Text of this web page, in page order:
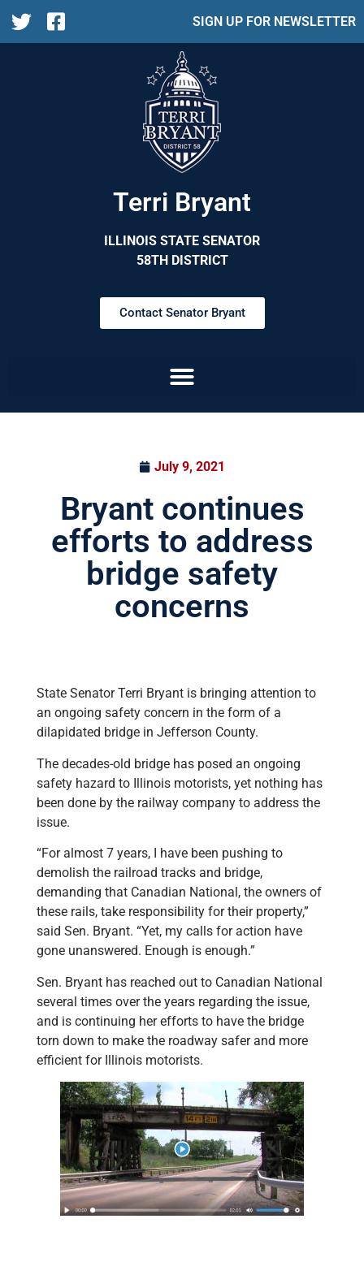
SIGN UP FOR NEWSLETTER
Terri Bryant
ILLINOIS STATE SENATOR
58TH DISTRICT
Contact Senator Bryant
July 9, 2021
Bryant continues
efforts to address
bridge safety
concerns
State Senator Terri Bryant is bringing attention to
an ongoing safety concern in the form of a
dilapidated bridge in Jefferson County.
The decades-old bridge has posed an ongoing
safety hazard to Illinois motorists, yet nothing has
been done by the railway company to address the
issue.
“For almost 7 years, I have been pushing to
demolish the railroad tracks and bridge,
demanding that Canadian National, the owners of
these rails, take responsibility for their property,”
said Sen. Bryant. “Yet, my calls for action have
gone unanswered. Enough is enough.”
Sen. Bryant has reached out to Canadian National
several times over the years regarding the issue,
and is continuing her efforts to have the bridge
torn down to make the roadway safer and more
efficient for Illinois motorists.